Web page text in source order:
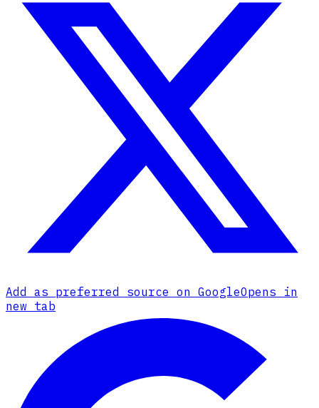
Add as preferred source on GoogleOpens in
new tab